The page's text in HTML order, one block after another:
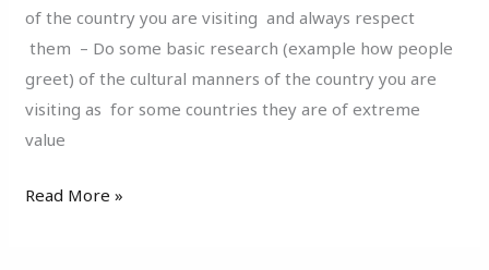
of the country you are visiting and always respect
them – Do some basic research (example how people
greet) of the cultural manners of the country you are
visiting as for some countries they are of extreme
value
Read More »